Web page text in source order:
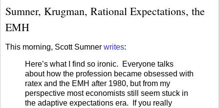
Sumner, Krugman, Rational Expectations, the
EMH
This morning, Scott Sumner writes:
Here’s what I find so ironic. Everyone talks
about how the profession became obsessed with
ratex and the EMH after 1980, but from my
perspective most economists still seem stuck in
the adaptive expectations era. If you really